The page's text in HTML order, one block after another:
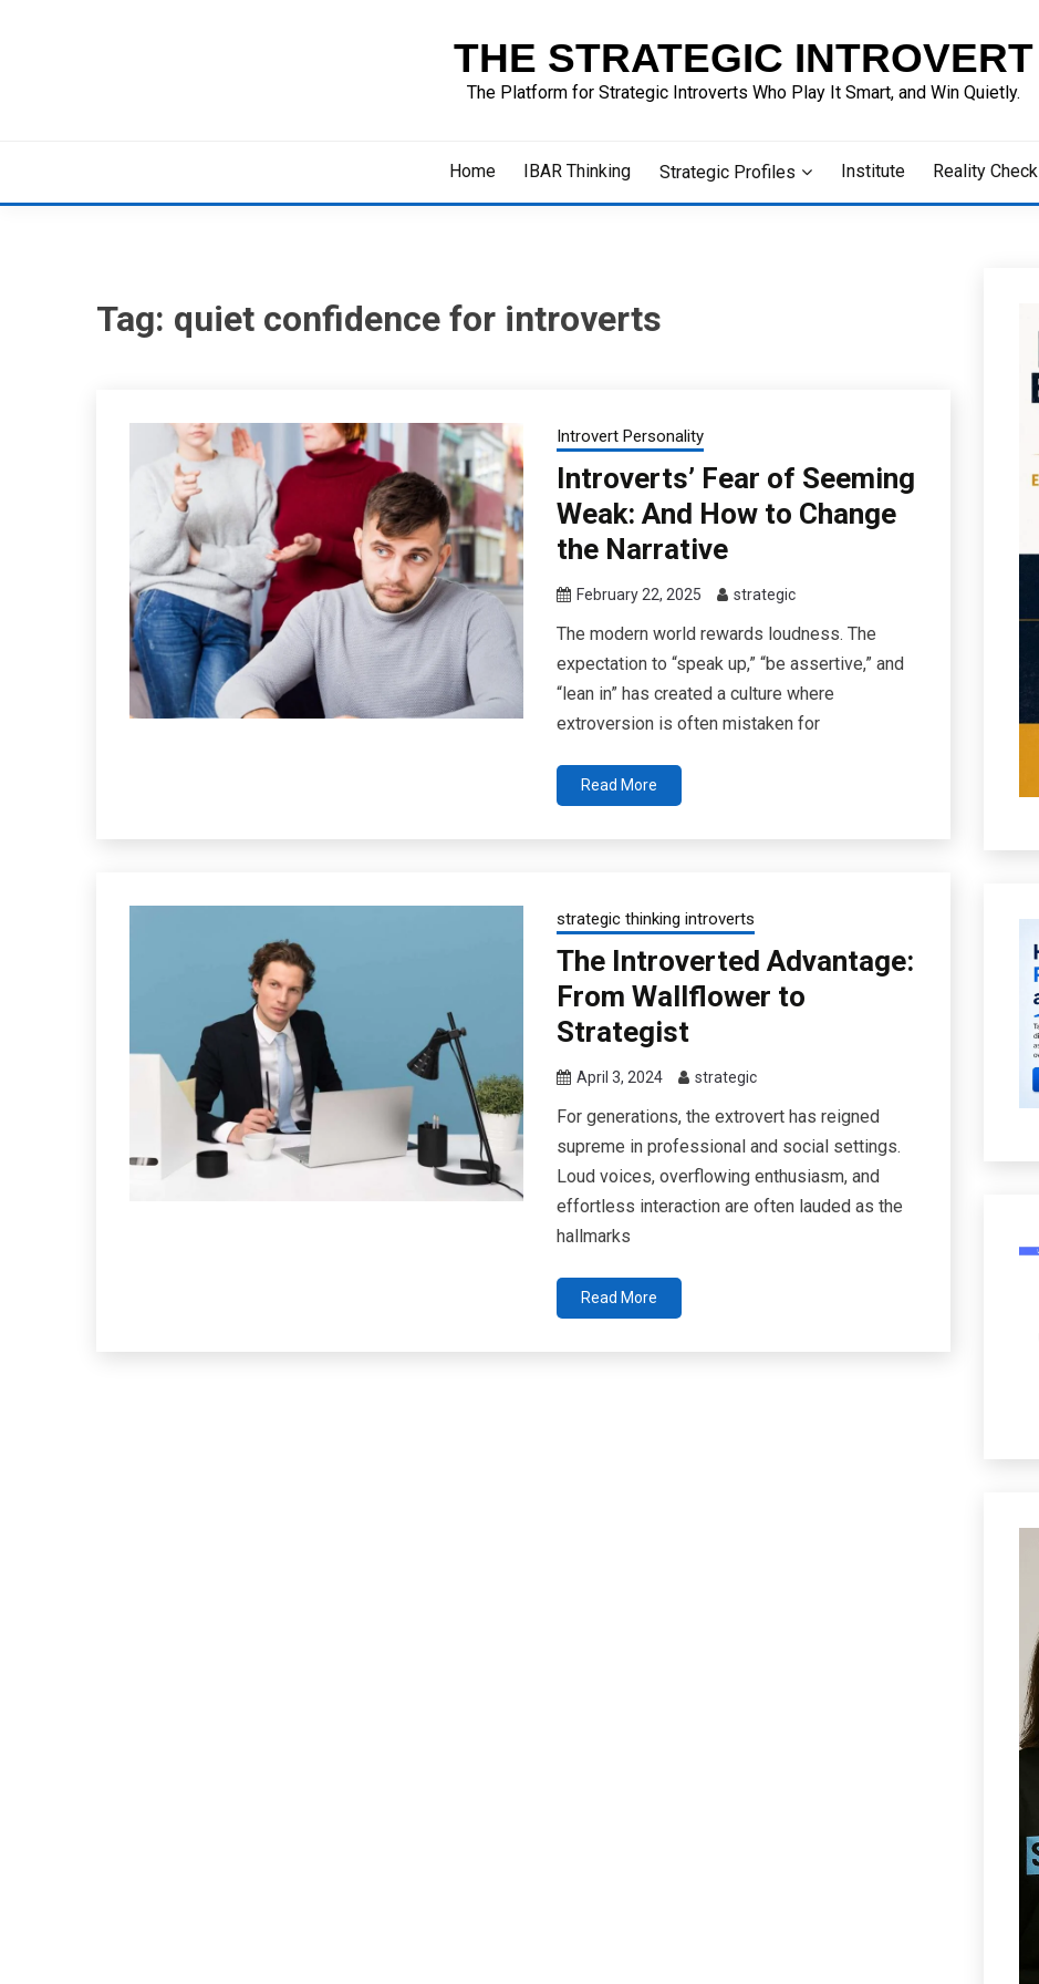
THE STRATEGIC INTROVERT
The Platform for Strategic Introverts Who Play It Smart, and Win Quietly.
Home IBAR Thinking Strategic Profiles Institute Reality Check
Tag: quiet confidence for introverts
Introvert Personality
Introverts’ Fear of Seeming
Weak: And How to Change
the Narrative
February 22, 2025 strategic
The modern world rewards loudness. The
expectation to “speak up,” “be assertive,” and
“lean in” has created a culture where
extroversion is often mistaken for
Read More
strategic thinking introverts
The Introverted Advantage:
From Wallflower to
Strategist
April 3, 2024 strategic
For generations, the extrovert has reigned
supreme in professional and social settings.
Loud voices, overflowing enthusiasm, and
effortless interaction are often lauded as the
hallmarks
Read More